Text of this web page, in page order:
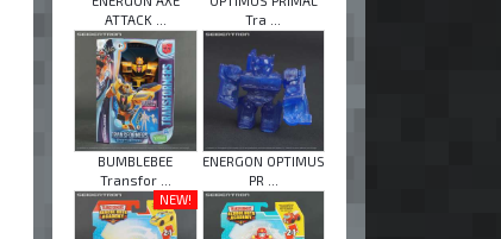
ATTACK ...
Tra ...
BUMBLEBEE
Transfor ...
ENERGON OPTIMUS
PR ...
NEW!